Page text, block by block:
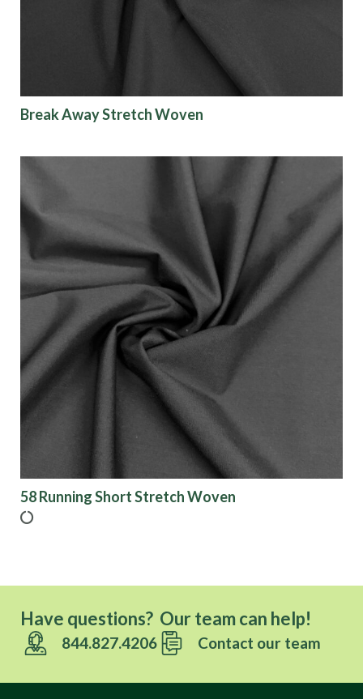
Break Away Stretch Woven
58 Running Short Stretch Woven
Have questions? Our team can help!
844.827.4206 Contact our team